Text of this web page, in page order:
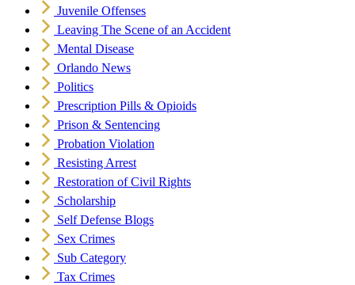
Juvenile Offenses
Leaving The Scene of an Accident
Mental Disease
Orlando News
Politics
Prescription Pills & Opioids
Prison & Sentencing
Probation Violation
Resisting Arrest
Restoration of Civil Rights
Scholarship
Self Defense Blogs
Sex Crimes
Sub Category
Tax Crimes